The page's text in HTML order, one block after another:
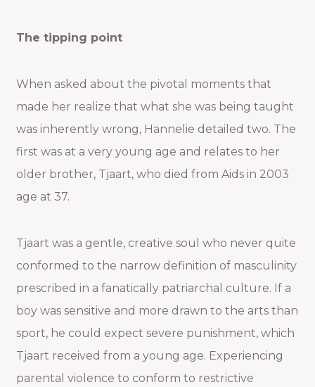
The tipping point
When asked about the pivotal moments that
made her realize that what she was being taught
was inherently wrong, Hannelie detailed two. The
first was at a very young age and relates to her
older brother, Tjaart, who died from Aids in 2003
age at 37.
Tjaart was a gentle, creative soul who never quite
conformed to the narrow definition of masculinity
prescribed in a fanatically patriarchal culture. If a
boy was sensitive and more drawn to the arts than
sport, he could expect severe punishment, which
Tjaart received from a young age. Experiencing
parental violence to conform to restrictive